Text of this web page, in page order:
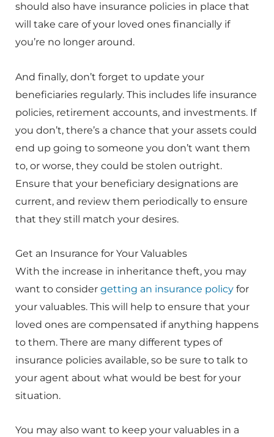
should also have insurance policies in place that
will take care of your loved ones financially if
you’re no longer around.
And finally, don’t forget to update your
beneficiaries regularly. This includes life insurance
policies, retirement accounts, and investments. If
you don’t, there’s a chance that your assets could
end up going to someone you don’t want them
to, or worse, they could be stolen outright.
Ensure that your beneficiary designations are
current, and review them periodically to ensure
that they still match your desires.
Get an Insurance for Your Valuables
With the increase in inheritance theft, you may
want to consider getting an insurance policy for
your valuables. This will help to ensure that your
loved ones are compensated if anything happens
to them. There are many different types of
insurance policies available, so be sure to talk to
your agent about what would be best for your
situation.
You may also want to keep your valuables in a